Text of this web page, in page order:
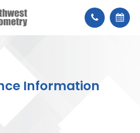
Information